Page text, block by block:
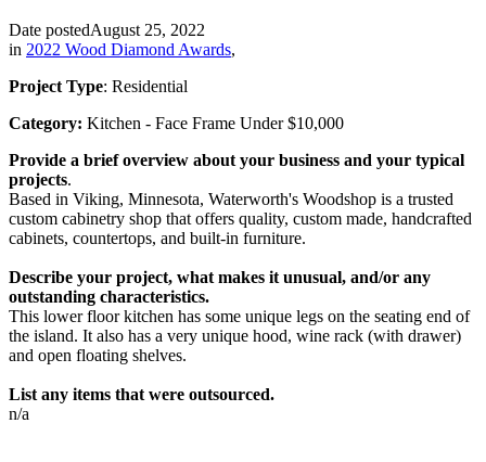
Date postedAugust 25, 2022
in 2022 Wood Diamond Awards,
Project Type: Residential
Category: Kitchen - Face Frame Under $10,000
Provide a brief overview about your business and your typical
projects.
Based in Viking, Minnesota, Waterworth's Woodshop is a trusted
custom cabinetry shop that offers quality, custom made, handcrafted
cabinets, countertops, and built-in furniture.
Describe your project, what makes it unusual, and/or any
outstanding characteristics.
This lower floor kitchen has some unique legs on the seating end of
the island. It also has a very unique hood, wine rack (with drawer)
and open floating shelves.
List any items that were outsourced.
n/a